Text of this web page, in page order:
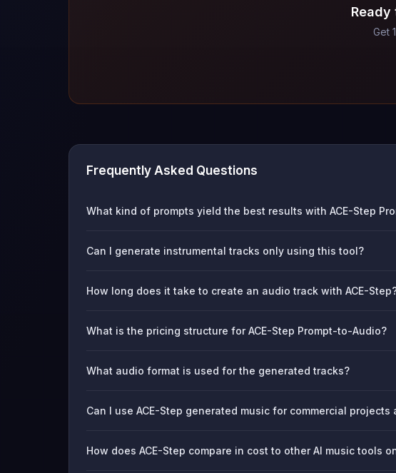
Ready
Get
Frequently Asked Questions
What kind of prompts yield the best results with ACE-Step
Can I generate instrumental tracks only using this tool?
How long does it take to create an audio track with ACE-
What is the pricing structure for ACE-Step Prompt-to-Audio?
What audio format is used for the generated tracks?
Can I use ACE-Step generated music for commercial
How does ACE-Step compare in cost to other AI music tools